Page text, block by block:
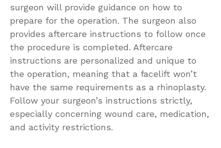
surgeon will provide guidance on how to
prepare for the operation. The surgeon also
provides aftercare instructions to follow once
the procedure is completed. Aftercare
instructions are personalized and unique to
the operation, meaning that a facelift won’t
have the same requirements as a rhinoplasty.
Follow your surgeon’s instructions strictly,
especially concerning wound care, medication,
and activity restrictions.